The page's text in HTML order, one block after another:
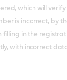
which will
is incorrect, by
filling in the
with incorrect